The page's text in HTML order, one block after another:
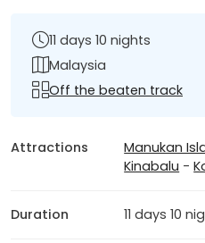
11 days 10 nights
Malaysia
Off the beaten track
Attractions Manukan
Kinabalu -
Duration 11 days 10